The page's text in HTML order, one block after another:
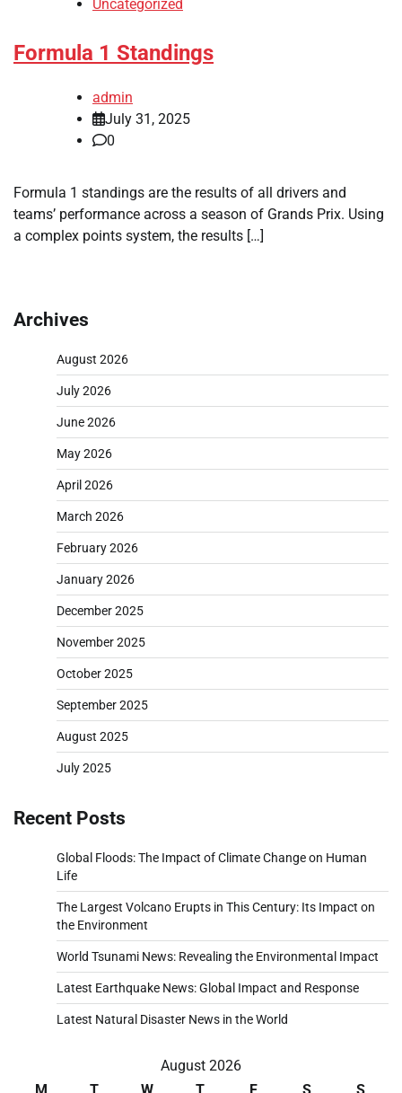
Uncategorized
Formula 1 Standings
admin
July 31, 2025
0
Formula 1 standings are the results of all drivers and
teams’ performance across a season of Grands Prix. Using
a complex points system, the results […]
Archives
August 2026
July 2026
June 2026
May 2026
April 2026
March 2026
February 2026
January 2026
December 2025
November 2025
October 2025
September 2025
August 2025
July 2025
Recent Posts
Global Floods: The Impact of Climate Change on Human
Life
The Largest Volcano Erupts in This Century: Its Impact on
the Environment
World Tsunami News: Revealing the Environmental Impact
Latest Earthquake News: Global Impact and Response
Latest Natural Disaster News in the World
August 2026
M
T W T F S S